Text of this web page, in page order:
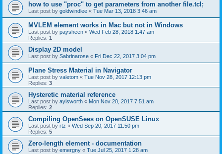
how to use "proc" to get parameters from another file.tcl;
Last post by goldwindlee « Tue Mar 13, 2018 3:46 am
MVLEM element works in Mac but not in Windows
Last post by paysheen « Wed Feb 28, 2018 1:47 am
Replies: 1
Display 2D model
Last post by Sabrinarose « Fri Dec 22, 2017 3:04 pm
Plane Stress Material in Navigator
Last post by valetom « Tue Nov 28, 2017 12:13 pm
Replies: 3
Hysteretic material reference
Last post by aylsworth « Mon Nov 20, 2017 7:51 am
Replies: 2
Compiling OpenSees on OpenSUSE Linux
Last post by rtz « Wed Sep 20, 2017 11:50 pm
Replies: 5
Zero-length element - documentation
Last post by emergny « Tue Jul 25, 2017 1:28 am